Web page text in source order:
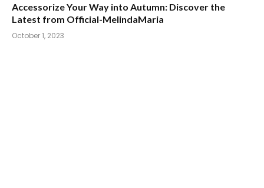
Accessorize Your Way into Autumn: Discover the
Latest from Official-MelindaMaria
October 1, 2023